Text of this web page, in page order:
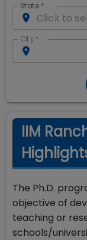
State *
City *
IIM
The Ph.D.
objective of
teaching or
schools/